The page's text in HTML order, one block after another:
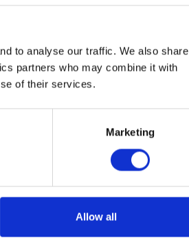
to analyse our traffic. We also share
partners who may combine it with
of their services.
Marketing
Allow all
presents hundreds of
he drew inspiration.